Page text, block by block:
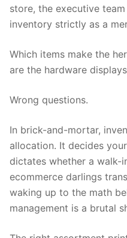
store, the executive
inventory strictly as a
Which items make the
are the hardware
Wrong questions.
In brick-and-mortar,
allocation. It decides
dictates whether a walk-
ecommerce darlings
waking up to the math
management is a brutal